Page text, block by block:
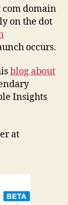
domain
on the dot
occurs.
blog about
Insights
at